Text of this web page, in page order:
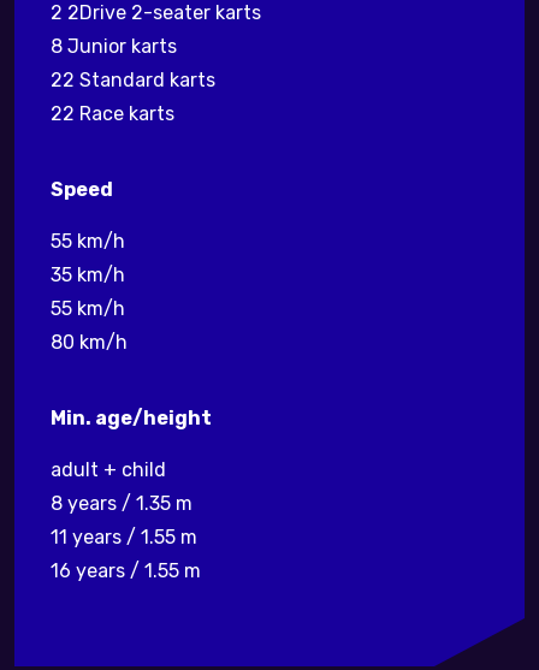
2 2Drive 2-seater karts
8 Junior karts
22 Standard karts
22 Race karts
Speed
55 km/h
35 km/h
55 km/h
80 km/h
Min. age/height
adult + child
8 years / 1.35 m
11 years / 1.55 m
16 years / 1.55 m